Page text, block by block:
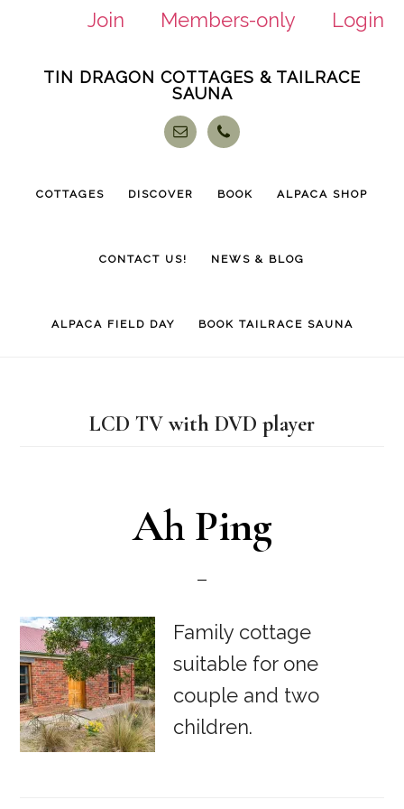
Join Members-only
Login
TIN DRAGON COTTAGES & TAILRACE
SAUNA
COTTAGES DISCOVER BOOK ALPACA SHOP
CONTACT US! NEWS & BLOG
ALPACA FIELD DAY BOOK TAILRACE SAUNA
LCD TV with DVD player
Ah Ping
Family cottage
suitable for one
couple and two
children.